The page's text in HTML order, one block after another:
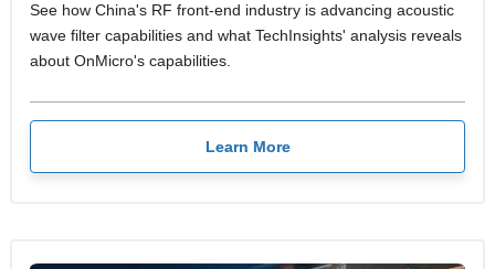
See how China's RF front-end industry is advancing acoustic
wave filter capabilities and what TechInsights' analysis reveals
about OnMicro's capabilities.
Learn More